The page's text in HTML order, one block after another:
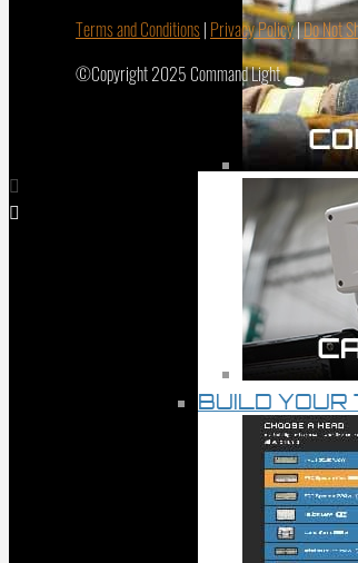
BUILD YOUR
Terms and Conditions| Privacy Policy|Do Not
©Copyright 2025 Command Light